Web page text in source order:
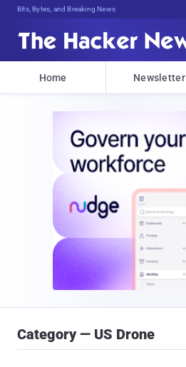
Bits, Bytes, and Breaking News
Home Newsletter
Category — US Drone